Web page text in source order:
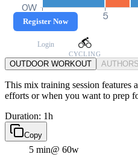
Register Now
Login
0W
0 5
CYCLING
OUTDOOR WORKOUT
This mix training session features
efforts or when you want to prep
Duration: 1h
Copy
5 min@ 60w